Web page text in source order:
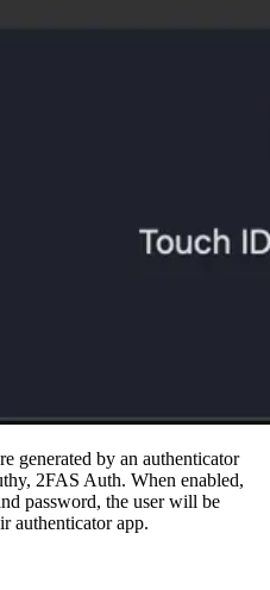
generated by an authenticator
2FAS Auth. When enabled,
password, the user will be
authenticator app.